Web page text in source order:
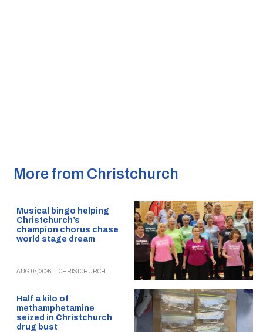
More from Christchurch
Musical bingo helping
Christchurch’s
champion chorus chase
world stage dream
AUG 07, 2026 CHRISTCHURCH
Half a kilo of
methamphetamine
seized in Christchurch
drug bust